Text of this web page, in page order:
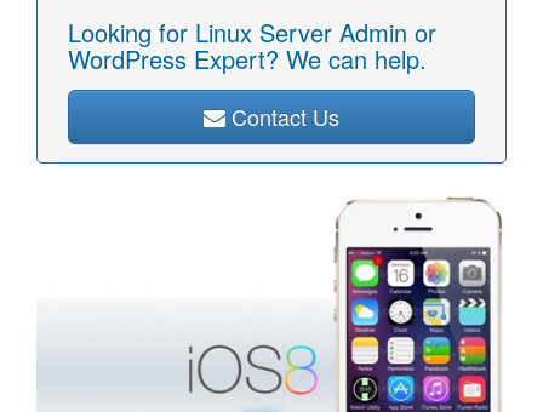
Looking for Linux Server Admin or
WordPress Expert? We can help.
Contact Us